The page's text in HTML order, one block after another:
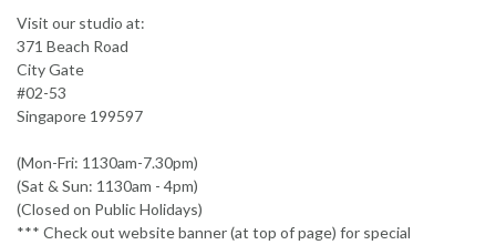
Visit our studio at:
371 Beach Road
City Gate
#02-53
Singapore 199597
(Mon-Fri: 1130am-7.30pm)
(Sat & Sun: 1130am - 4pm)
(Closed on Public Holidays)
*** Check out website banner (at top of page) for special